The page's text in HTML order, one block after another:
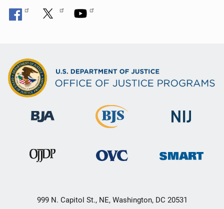
999 N. Capitol St., NE, Washington, DC 20531